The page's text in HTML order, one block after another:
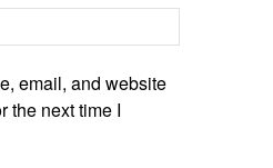
email, and website
the next time I